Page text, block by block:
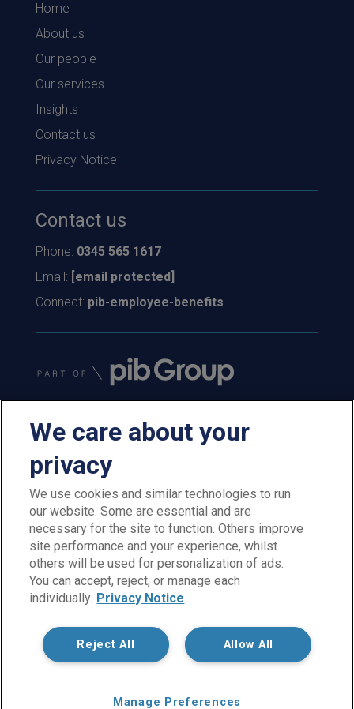
Home
About us
Our people
Our services
Insights
Contact us
Privacy Notice
Contact us
Phone: 0345 565 1617
Email: [email protected]
Connect: pib-employee-benefits
PIB Employee Benefits is a trading name of PIB Employee
Benefits Limited which is authorised and regulated by the
Financial Conduct Authority, Firm Reference Number 300198.
PIB Employee Benefits Limited is registered in England and
Wales under company reference no. 02026964. Registered
office: Rossington's Business Park, West Carr Road, Retford,
regulated by the FCA. PIB Employee Benefits Limited is part of
PIB Group.
We care about your
privacy
We use cookies and similar technologies to run
our website. Some are essential and are
necessary for the site to function. Others improve
site performance and your experience, whilst
others will be used for personalization of ads.
You can accept, reject, or manage each
individually. Privacy Notice
Allow All
Reject All
Manage Preferences